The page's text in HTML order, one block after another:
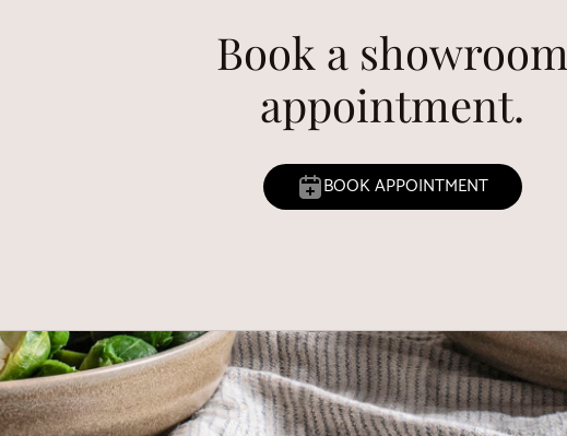
Book a showroom
appointment.
BOOK APPOINTMENT